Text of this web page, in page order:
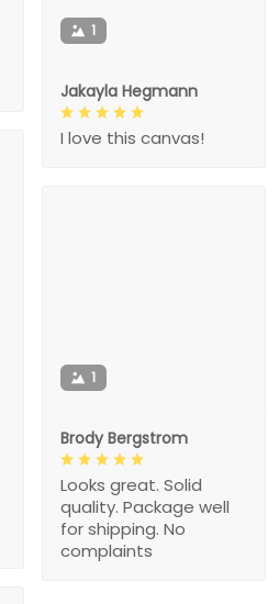
1
Jakayla Hegmann
I love this canvas!
1
Brody Bergstrom
Looks great. Solid
quality. Package well
for shipping. No
complaints